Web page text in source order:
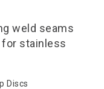
weld seams
for stainless
Discs